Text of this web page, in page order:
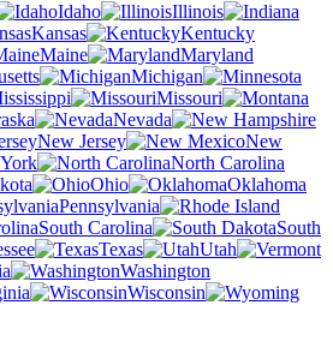
Idaho
Illinois
Kansas
Kentucky
Maine
Maryland
Michigan
Missouri
Nevada
New Jersey
New
North Carolina
Ohio
Oklahoma
Pennsylvania
South Carolina
South
Texas
Utah
Washington
Wisconsin